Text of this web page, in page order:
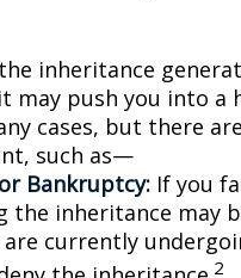
inheritance
may push you into a
cases, but there
such as—
Bankruptcy: If you
the inheritance may
currently
2